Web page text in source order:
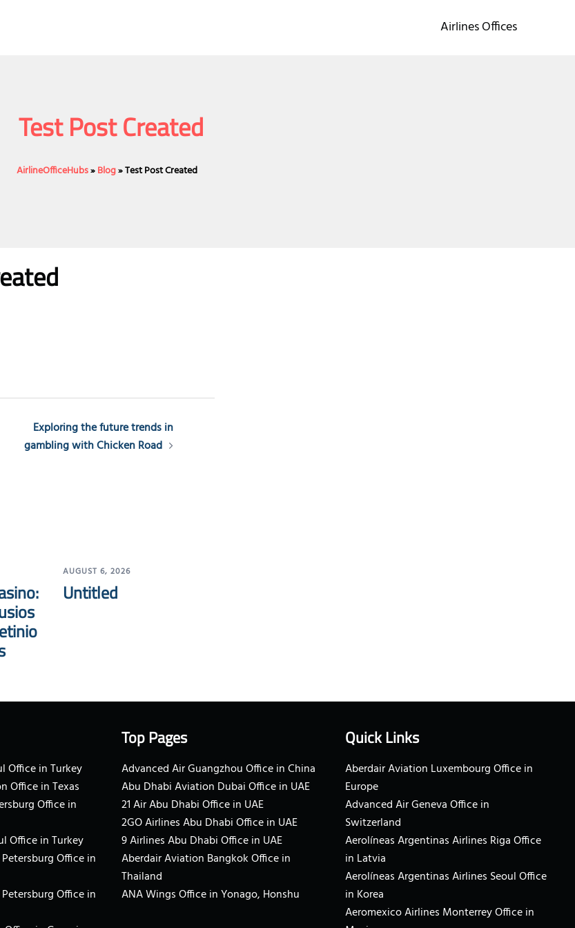
Airlines Offices
Test Post Created
AirlineOfficeHubs»Blog»Test Post Created
Exploring the future trends in
gambling with Chicken Road
AUGUST 6, 2026
Untitled
Office in Turkey
Office in Texas
Office in
Office in Turkey
Office in
Office in
Top Pages
Advanced Air Guangzhou Office in China
Abu Dhabi Aviation Dubai Office in UAE
21 Air Abu Dhabi Office in UAE
2GO Airlines Abu Dhabi Office in UAE
9 Airlines Abu Dhabi Office in UAE
Aberdair Aviation Bangkok Office in
Thailand
ANA Wings Office in Yonago, Honshu
Quick Links
Aberdair Aviation Luxembourg Office in
Europe
Advanced Air Geneva Office in
Switzerland
Aerolíneas Argentinas Airlines Riga Office
in Latvia
Aerolíneas Argentinas Airlines Seoul Office
in Korea
Aeromexico Airlines Monterrey Office in